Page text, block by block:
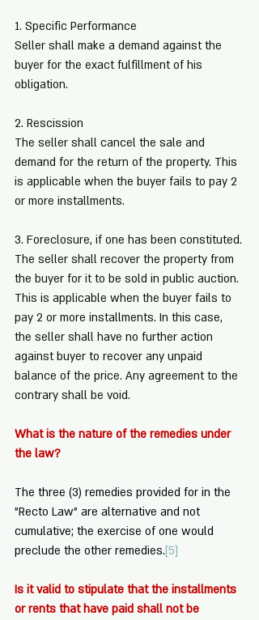
1. Specific Performance
Seller shall make a demand against the
buyer for the exact fulfillment of his
obligation.
2. Rescission
The seller shall cancel the sale and
demand for the return of the property. This
is applicable when the buyer fails to pay 2
or more installments.
3. Foreclosure, if one has been constituted.
The seller shall recover the property from
the buyer for it to be sold in public auction.
This is applicable when the buyer fails to
pay 2 or more installments. In this case,
the seller shall have no further action
against buyer to recover any unpaid
balance of the price. Any agreement to the
contrary shall be void.
What is the nature of the remedies under
the law?
The three (3) remedies provided for in the
"Recto Law" are alternative and not
cumulative; the exercise of one would
preclude the other remedies.[5]
Is it valid to stipulate that the installments
or rents that have paid shall not be